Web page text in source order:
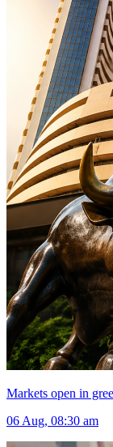
Markets open in
06 Aug, 08:30 am